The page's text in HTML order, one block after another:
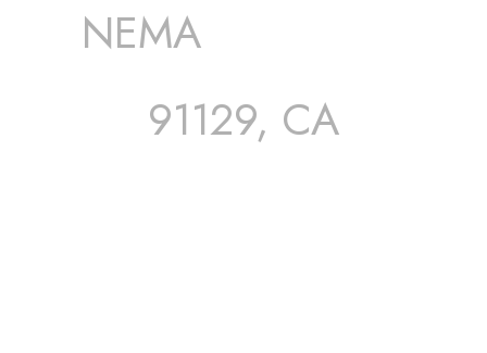
NEMA
91129, CA